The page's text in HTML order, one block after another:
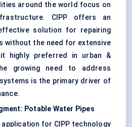
around the world focus on
CIPP offers an
solution for repairing
without the need for extensive
it highly preferred in urban &
growing need to address
is the primary driver of
Potable Water Pipes
for CIPP technology